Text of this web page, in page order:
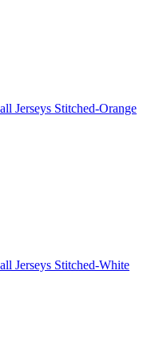
Jerseys Stitched-Orange
Jerseys Stitched-White